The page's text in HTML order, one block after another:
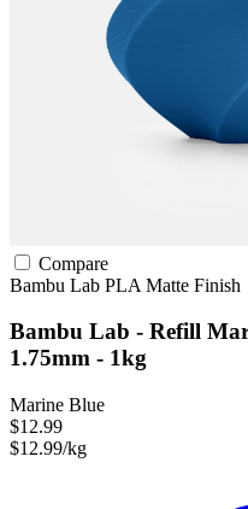
Compare
Bambu Lab PLA Matte Finish
Bambu Lab - Refill
1.75mm - 1kg
Marine Blue
$12.99
$12.99/kg